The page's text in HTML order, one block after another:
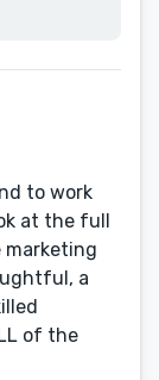
to work
at the full
marketing
a
of the